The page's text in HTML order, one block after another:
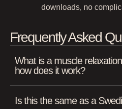
downloads, no
Frequently Asked
What is a muscle
how does it work?
Is this the same as a